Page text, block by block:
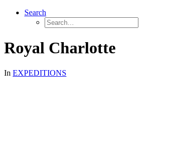
Search
Royal Charlotte
In EXPEDITIONS